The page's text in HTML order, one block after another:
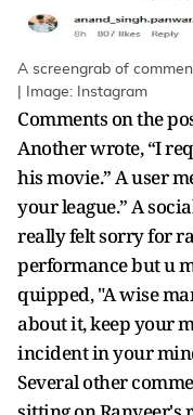
A screengrab of
| Image: Instagram
Comments on the
Another wrote, “I
his movie.” A user
your league.” A
really felt sorry for
performance but u
quipped, "A wise
about it, keep your
incident in your
Several other